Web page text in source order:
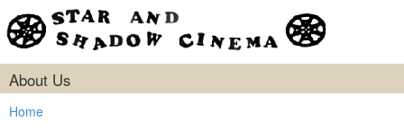
About Us
Home